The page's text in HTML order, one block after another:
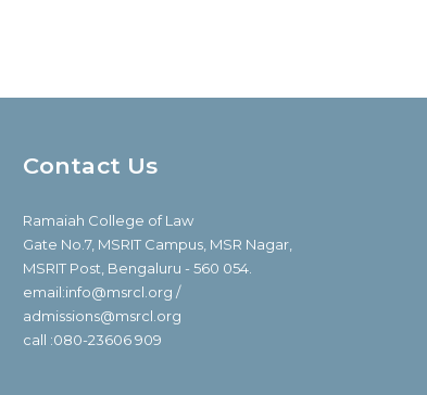
Contact Us
Ramaiah College of Law
Gate No.7, MSRIT Campus, MSR Nagar,
MSRIT Post, Bengaluru - 560 054.
email:info@msrcl.org /
admissions@msrcl.org
call :080-23606 909